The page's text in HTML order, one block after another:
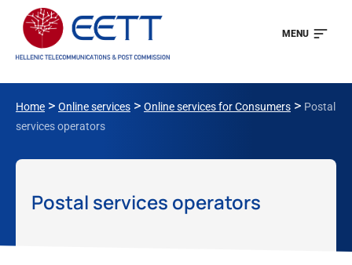
MENU
Home > Online services > Online services for Consumers > Postal
services operators
Postal services operators